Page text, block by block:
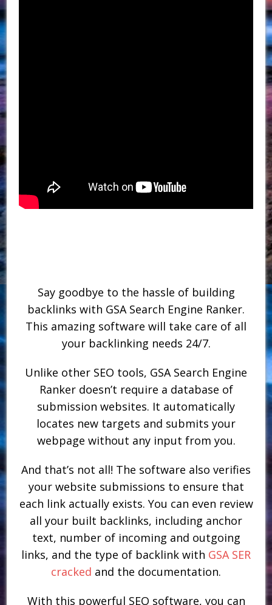
Say goodbye to the hassle of building
backlinks with GSA Search Engine Ranker.
This amazing software will take care of all
your backlinking needs 24/7.
Unlike other SEO tools, GSA Search Engine
Ranker doesn’t require a database of
submission websites. It automatically
locates new targets and submits your
webpage without any input from you.
And that’s not all! The software also verifies
your website submissions to ensure that
each link actually exists. You can even review
all your built backlinks, including anchor
text, number of incoming and outgoing
links, and the type of backlink with GSA SER
cracked and the documentation.
With this powerful SEO software, you can